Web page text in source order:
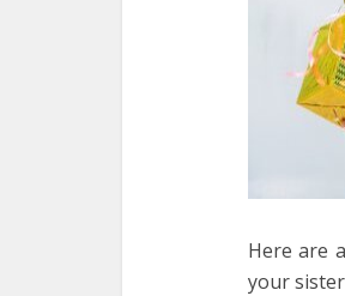
Here are
your